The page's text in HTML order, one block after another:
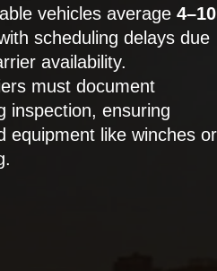
vehicles average 4–10
scheduling delays due
availability.
must document
inspection, ensuring
equipment like winches or